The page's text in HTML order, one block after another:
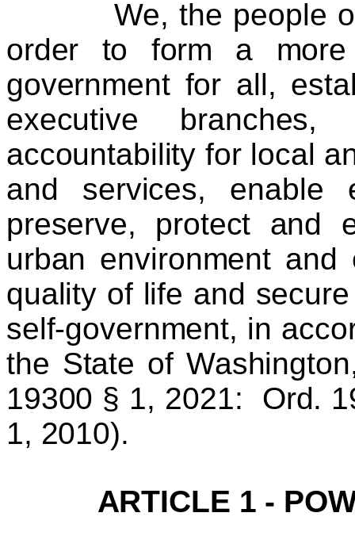
We, the people of
order to form a
government for all,
executive
accountability for local
and services, enable
preserve, protect and
urban environment and
quality of life and
self-government, in
the State of
19300 § 1, 2021: Ord.
1, 2010).
ARTICLE 1 -